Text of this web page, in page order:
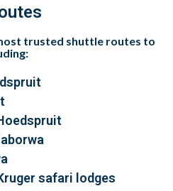
trusted shuttle routes to
safari lodges